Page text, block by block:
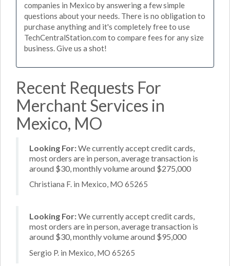
companies in Mexico by answering a few simple
questions about your needs. There is no obligation to
purchase anything and it's completely free to use
TechCentralStation.com to compare fees for any size
business. Give us a shot!
Recent Requests For
Merchant Services in
Mexico, MO
Looking For:We currently accept credit cards,
most orders are in person, average transaction is
around $30, monthly volume around $275,000
Christiana F. in Mexico, MO 65265
Looking For:We currently accept credit cards,
most orders are in person, average transaction is
around $30, monthly volume around $95,000
Sergio P. in Mexico, MO 65265